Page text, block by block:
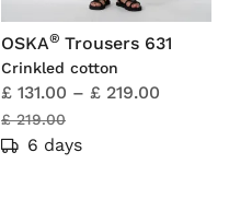
OSKA® Trousers 631
Crinkled cotton
£ 131.00 – £ 219.00
£ 219.00
6 days